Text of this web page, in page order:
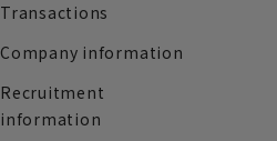
Transactions
Company information
Recruitment
information